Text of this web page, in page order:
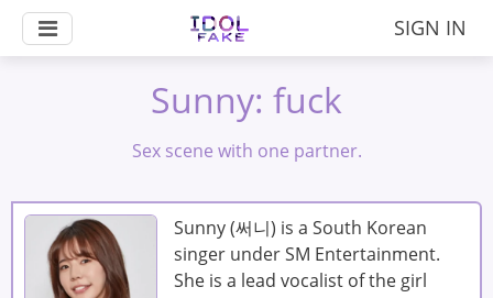
SIGN IN
Sunny: fuck
Sex scene with one partner.
Sunny (써니) is a South Korean
singer under SM Entertainment.
She is a lead vocalist of the girl